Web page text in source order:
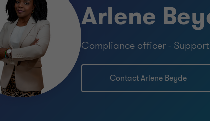
Arlene
Compliance officer - Support
Contact Arlene Beyde